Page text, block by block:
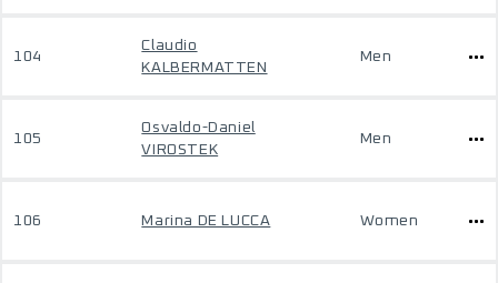
104
Claudio
KALBERMATTEN
Men
105
Osvaldo-Daniel
VIROSTEK
Men
106 Marina DE LUCCA Women